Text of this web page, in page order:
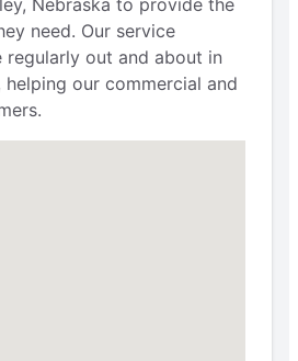
need. Our service
regularly out and about in
helping our commercial and